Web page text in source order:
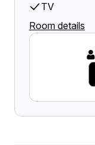
TV
Room details